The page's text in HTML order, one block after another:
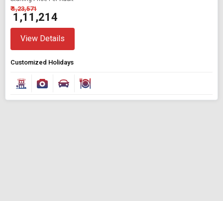
₹ 1,23,571
₹ 1,11,214
View Details
Customized Holidays